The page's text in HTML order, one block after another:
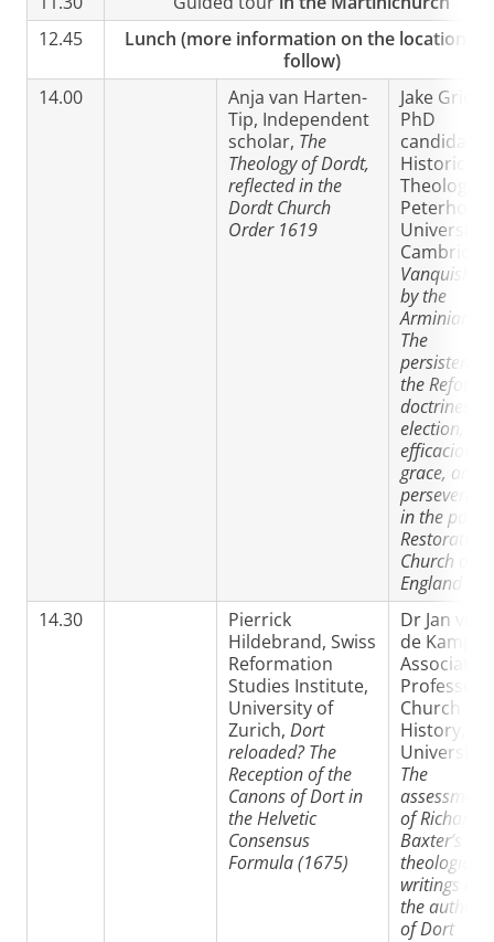
12.45
Lunch (more information on the location
follow)
14.00
Anja van Harten-
Tip, Independent
scholar, The
Theology of Dordt,
reflected in the
Dordt Church
Order 1619
Jake
PhD
candidate
Historical
Theology
University
Vanquished
by the
Arminians?:
The
persistence
the
doctrines of
election,
efficacious
grace, and
in the post-
Restoration
Church of
England
14.30
Pierrick
Hildebrand, Swiss
Reformation
Studies Institute,
University of
Zurich, Dort
reloaded? The
Reception of the
Canons of Dort in
the Helvetic
Consensus
Formula (1675)
Dr Jan van
de Kamp,
Associate
Professor
Church
History, VU
University,
The
assessment
of Richard
Baxter’s
theological
writings and
the
of Dort